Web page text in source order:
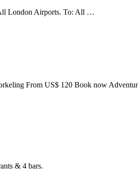
London Airports. To: All …
From US$ 120 Book now
& 4 bars.